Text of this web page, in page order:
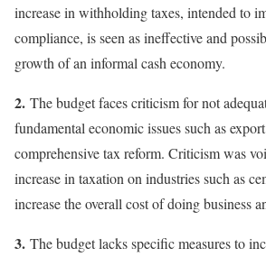
increase in withholding taxes, intended to
compliance, is seen as ineffective and
growth of an informal cash economy.
2. The budget faces criticism for not
fundamental economic issues such as
comprehensive tax reform. Criticism was
increase in taxation on industries such as
increase the overall cost of doing business
3. The budget lacks specific measures to